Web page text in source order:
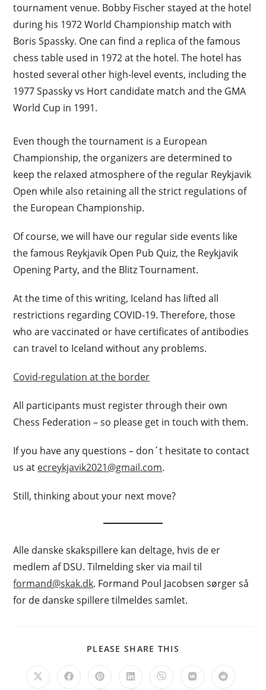
tournament venue. Bobby Fischer stayed at the hotel
during his 1972 World Championship match with
Boris Spassky. One can find a replica of the famous
chess table used in 1972 at the hotel. The hotel has
hosted several other high-level events, including the
1977 Spassky vs Hort candidate match and the GMA
World Cup in 1991.
Even though the tournament is a European
Championship, the organizers are determined to
keep the relaxed atmosphere of the regular Reykjavik
Open while also retaining all the strict regulations of
the European Championship.
Of course, we will have our regular side events like
the famous Reykjavik Open Pub Quiz, the Reykjavik
Opening Party, and the Blitz Tournament.
At the time of this writing, Iceland has lifted all
restrictions regarding COVID-19. Therefore, those
who are vaccinated or have certificates of antibodies
can travel to Iceland without any problems.
Covid-regulation at the border
All participants must register through their own
Chess Federation – so please get in touch with them.
If you have any questions – don´t hesitate to contact
us at ecreykjavik2021@gmail.com.
Still, thinking about your next move?
Alle danske skakspillere kan deltage, hvis de er
medlem af DSU. Tilmelding sker via mail til
formand@skak.dk. Formand Poul Jacobsen sørger så
for de danske spillere tilmeldes samlet.
PLEASE SHARE THIS
Opens
Opens Opens Opens Opens Opens Opens